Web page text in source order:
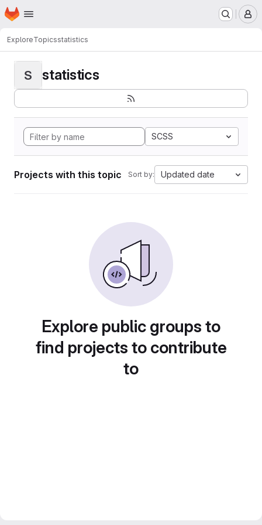
Skip to main content
Homepage
ExploreTopicsstatistics
S statistics
SCSS
Projects with this topic Sort by: Updated date
Explore public groups to
find projects to contribute
to